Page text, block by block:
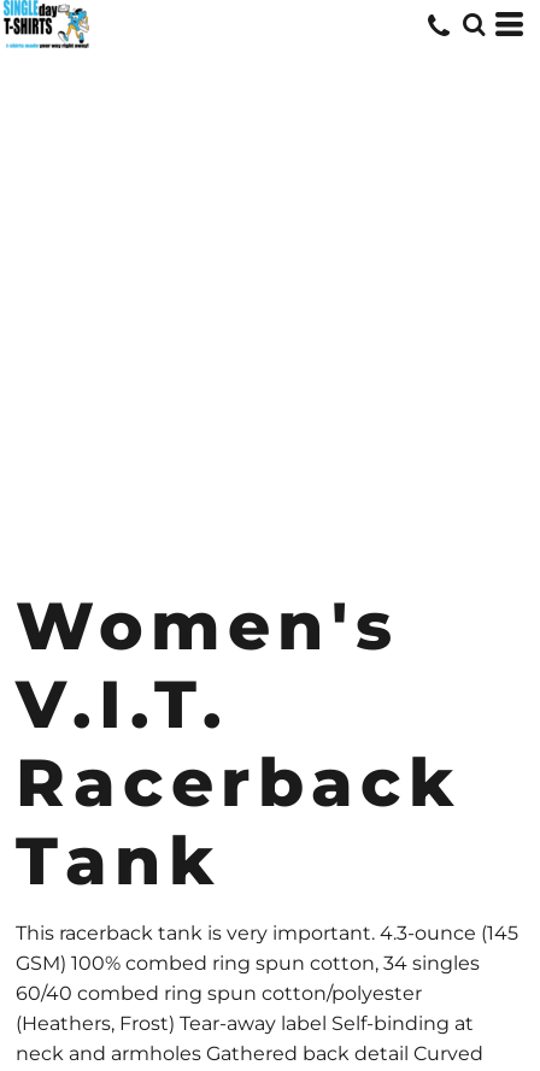
Women's
V.I.T.
Racerback
Tank
This racerback tank is very important. 4.3-ounce (145
GSM) 100% combed ring spun cotton, 34 singles
60/40 combed ring spun cotton/polyester
(Heathers, Frost) Tear-away label Self-binding at
neck and armholes Gathered back detail Curved